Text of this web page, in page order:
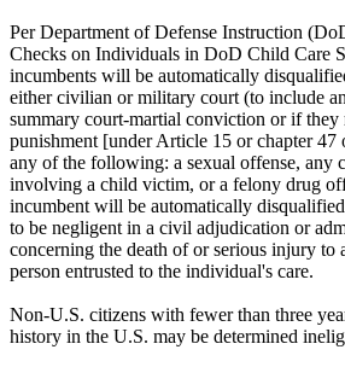
Per Department of Defense Instruction
Checks on Individuals in DoD Child Care
incumbents will be automatically
either civilian or military court (to include
summary court-martial conviction or if they
punishment [under Article 15 or chapter
any of the following: a sexual offense, any
involving a child victim, or a felony drug
incumbent will be automatically
to be negligent in a civil adjudication or
concerning the death of or serious injury to
person entrusted to the individual's care.
Non-U.S. citizens with fewer than three
history in the U.S. may be determined